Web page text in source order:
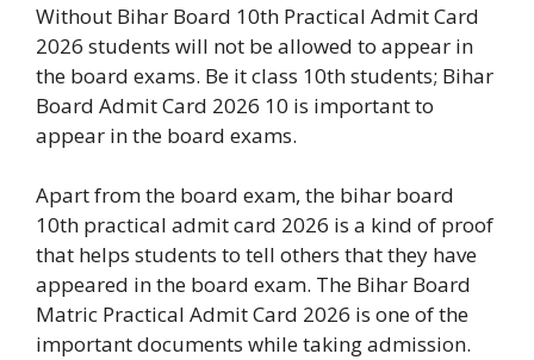
Without Bihar Board 10th Practical Admit Card
2026 students will not be allowed to appear in
the board exams. Be it class 10th students; Bihar
Board Admit Card 2026 10 is important to
appear in the board exams.
Apart from the board exam, the bihar board
10th practical admit card 2026 is a kind of proof
that helps students to tell others that they have
appeared in the board exam. The Bihar Board
Matric Practical Admit Card 2026 is one of the
important documents while taking admission.